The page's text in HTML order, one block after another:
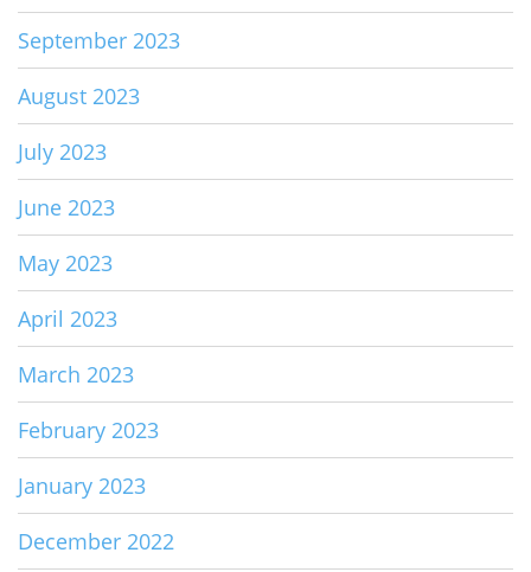
September 2023
August 2023
July 2023
June 2023
May 2023
April 2023
March 2023
February 2023
January 2023
December 2022